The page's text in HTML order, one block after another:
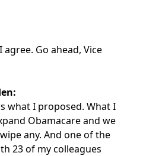
agree. Go ahead, Vice
what I proposed. What I
Obamacare and we
any. And one of the
23 of my colleagues